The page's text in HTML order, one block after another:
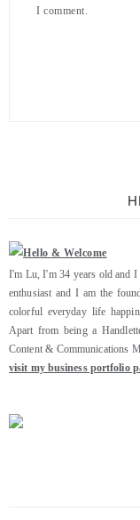
I comment.
I'm Lu, I'm 34 years old and
enthusiast and I am the
colorful everyday life
Apart from being a
Content & Communications
visit my business portfolio